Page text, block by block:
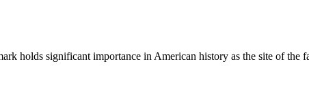
holds significant importance in American history as the site of the